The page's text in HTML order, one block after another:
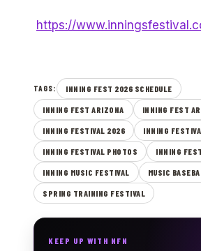
https://
TAGS: INNING FEST 2026 SCHEDULE
INNING FEST ARIZONA INNING FEST
INNING FESTIVAL 2026 INNING
INNING FESTIVAL PHOTOS INNING
INNING MUSIC FESTIVAL MUSIC
SPRING TRAINING FESTIVAL
KEEP UP WITH NFN